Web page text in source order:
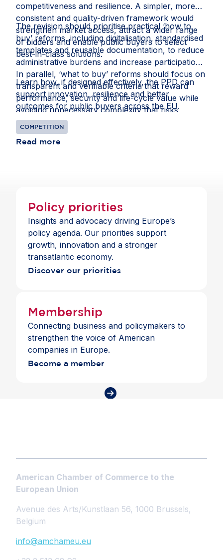
competitiveness and resilience. A simpler, more
consistent and quality-driven framework would
strengthen market access, attract a wider range
of bidders and enable public buyers to select
best-in-class solutions.
The revision should prioritise practical ‘how to
buy’ reforms, including digitalisation, standardised
templates and reusable documentation, to reduce
administrative burdens and increase participation.
In parallel, ‘what to buy’ reforms should focus on
transparent and verifiable criteria that reward
performance, security and life-cycle value while
avoiding unnecessary complexity that risks
reducing competition.
Learn how, if designed effectively, the PPD can
support innovation, resilience and better
outcomes for public buyers across the EU.
COMPETITION
Read more
Policy priorities
Insights and advocacy driving Europe’s
policy agenda. Our priorities support
growth, innovation and a stronger
transatlantic economy.
Discover our priorities
Membership
Connecting business and policymakers to
strengthen the voice of American
companies in Europe.
Become a member
American Chamber of Commerce to the
European Union
Avenue des Arts/Kunstlaan 56, 1000 Brussels,
Belgium
info@amchameu.eu